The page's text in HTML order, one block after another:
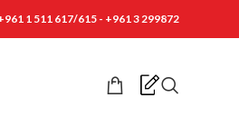
1 511 617/615 - +961 3 299872